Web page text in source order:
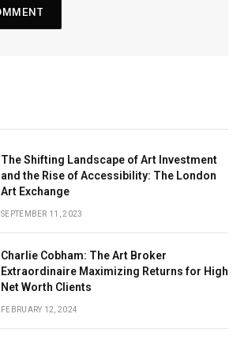
The Shifting Landscape of Art Investment
and the Rise of Accessibility: The London
Art Exchange
SEPTEMBER 11, 2023
Charlie Cobham: The Art Broker
Extraordinaire Maximizing Returns for High
Net Worth Clients
FEBRUARY 12, 2024